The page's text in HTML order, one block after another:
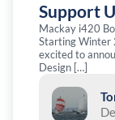
Support
Mackay i420
Starting Winter
excited to
Design […]